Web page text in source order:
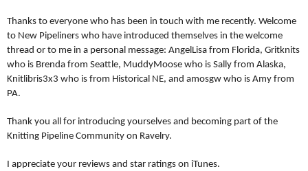
Thanks to everyone who has been in touch with me recently. Welcome
to New Pipeliners who have introduced themselves in the welcome
thread or to me in a personal message: AngelLisa from Florida, Gritknits
who is Brenda from Seattle, MuddyMoose who is Sally from Alaska,
Knitlibris3x3 who is from Historical NE, and amosgw who is Amy from
PA.
Thank you all for introducing yourselves and becoming part of the
Knitting Pipeline Community on Ravelry.
I appreciate your reviews and star ratings on iTunes.